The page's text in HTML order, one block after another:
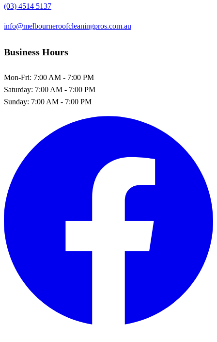
(03) 4514 5137
info@melbourneroofcleaningpros.com.au
Business Hours
Mon-Fri: 7:00 AM - 7:00 PM
Saturday: 7:00 AM - 7:00 PM
Sunday: 7:00 AM - 7:00 PM